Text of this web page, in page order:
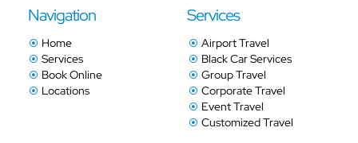
Navigation
Home
Services
Book Online
Locations
Services
Airport Travel
Black Car Services
Group Travel
Corporate Travel
Event Travel
Customized Travel